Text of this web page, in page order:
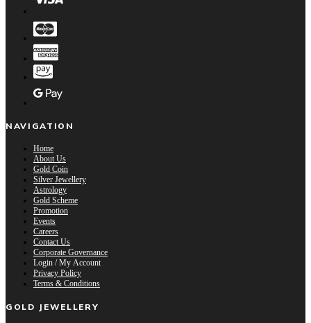
NAVIGATION
Home
About Us
Gold Coin
Silver Jewellery
Astrology
Gold Scheme
Promotion
Events
Careers
Contact Us
Corporate Governance
Login / My Account
Privacy Policy
Terms & Conditions
GOLD JEWELLERY